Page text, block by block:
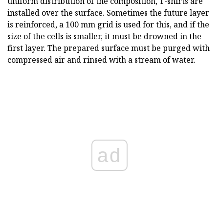
installed over the surface. Sometimes the future layer
is reinforced, a 100 mm grid is used for this, and if the
size of the cells is smaller, it must be drowned in the
first layer. The prepared surface must be purged with
compressed air and rinsed with a stream of water.
ad